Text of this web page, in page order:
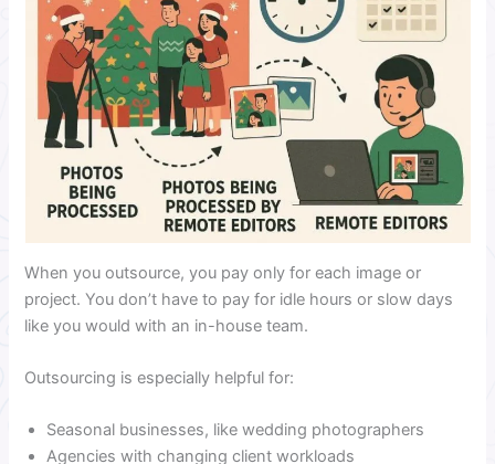
When you outsource, you pay only for each image or
project. You don’t have to pay for idle hours or slow days
like you would with an in-house team.
Outsourcing is especially helpful for:
Seasonal businesses, like wedding photographers
Agencies with changing client workloads